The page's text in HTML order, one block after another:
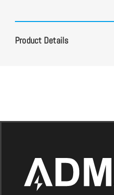
Product Details